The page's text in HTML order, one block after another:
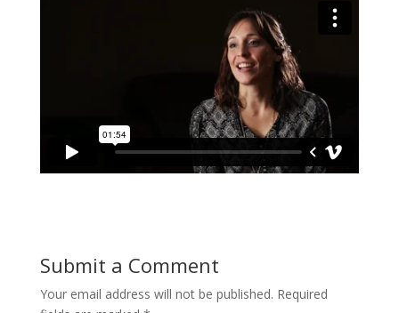
Submit a Comment
Your email address will not be published. Required